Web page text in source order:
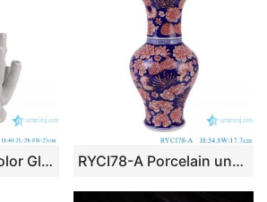
RZOY38 White Color Glazed Irregular Coral shape Porcelain Vase Ceramic Decor Statues RYCI78-A Porcelain underglazed red full flower pattern Wide mouth Ceramic decorative Vase